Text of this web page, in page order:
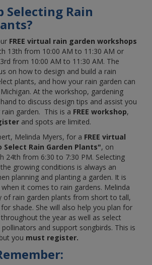
Selecting Rain
FREE virtual rain garden workshops
13th from 10:00 AM to 11:30 AM or
from 10:00 AM to 11:30 AM. The
on how to design and build a rain
plants, and how your rain garden can
At the workshop, gardening
to discuss design tips and assist you
garden. This is a FREE workshop,
and spots are limited.
Melinda Myers, for a FREE virtual
Rain Garden Plants", on
24th from 6:30 to 7:30 PM. Selecting
growing conditions is always an
planning and planting a garden. It is
it comes to rain gardens. Melinda
of rain garden plants from short to tall,
shade. She will also help you plan for
the year as well as select
and support songbirds. This is
you must register.